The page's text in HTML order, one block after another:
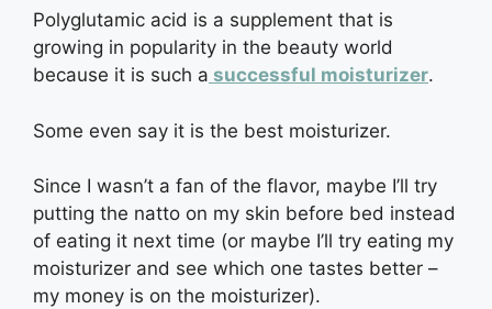
Polyglutamic acid is a supplement that is
growing in popularity in the beauty world
because it is such a successful moisturizer.
Some even say it is the best moisturizer.
Since I wasn’t a fan of the flavor, maybe I’ll try
putting the natto on my skin before bed instead
of eating it next time (or maybe I’ll try eating my
moisturizer and see which one tastes better –
my money is on the moisturizer).